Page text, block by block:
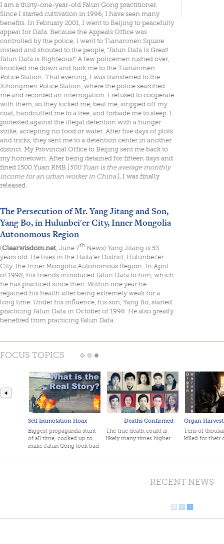
I am a thirty-one-year-old Falun Gong practitioner.
Since I started cultivation in 1996, I have seen many
benefits. In February 2001, I went to Beijing to peacefully
appeal for Dafa. Because the Appeals Office was
controlled by the police, I went to Tiananmen Square
instead and shouted to the people, "Falun Dafa Is Great!
Falun Dafa is Righteous!" A few policemen rushed over,
knocked me down and took me to the Tiananmen
Police Station. That evening, I was transferred to the
Xihongmen Police Station, where the police searched
me and recorded an interrogation. I refused to cooperate
with them, so they kicked me, beat me, stripped off my
coat, handcuffed me to a tree, and forbade me to sleep. I
protested against the illegal detention with a hunger
strike, accepting no food or water. After five days of plots
and tricks, they sent me to a detention center in another
district. My Provincial Office to Beijing sent me back to
my hometown. After being detained for fifteen days and
fined 1500 Yuan RMB [500 Yuan is the average monthly
income for an urban worker in China.], I was finally
released.
The Persecution of Mr. Yang Jitang and Son,
Yang Bo, in Hulunbei'er City, Inner Mongolia
Autonomous Region
(Clearwisdom.net, June 7th News) Yang Jitang is 53
years old. He lives in the Haila'er District, Hulunbei'er
City, the Inner Mongolia Autonomous Region. In April
of 1998, his friends introduced Falun Dafa to him, which
he has practiced since then. Within one year he
regained his health after being extremely weak for a
long time. Under his influence, his son, Yang Bo, started
practicing Falun Dafa in October of 1998. He also greatly
benefited from practicing Falun Dafa.
FOCUS TOPICS
Self Immolation Hoax
Biggest propaganda stunt
of all time, cooked up to
make Falun Gong look bad
Deaths Confirmed
The true death count is
likely many times higher
Organ
Tens of
killed for their
RECENT NEWS